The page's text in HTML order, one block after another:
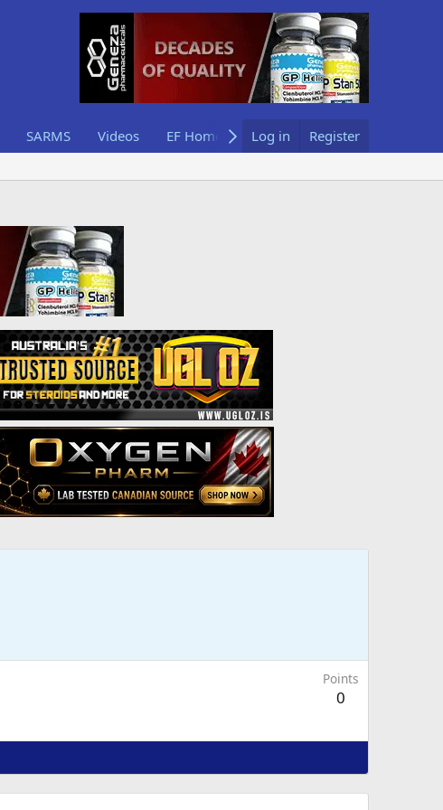
SARMS Videos EF Home Log in Register
Points
0